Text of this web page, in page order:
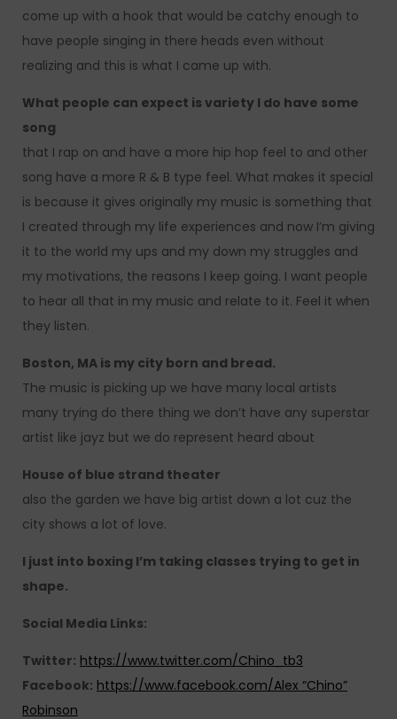
come up with a hook that would be catchy enough to
have people singing in there heads even without
realizing and this is what I came up with.
What people can expect is variety I do have some
song
that I rap on and have a more hip hop feel to and other
song have a more R & B type feel. What makes it special
is because it gives originally my music is something that
I created through my life experiences and now I’m giving
it to the world my ups and my down my struggles and
my motivations, the reasons I keep going. I want people
to hear all that in my music and relate to it. Feel it when
they listen.
Boston, MA is my city born and bread.
The music is picking up we have many local artists
many trying do there thing we don’t have any superstar
artist like jayz but we do represent heard about
House of blue strand theater
also the garden we have big artist down a lot cuz the
city shows a lot of love.
I just into boxing I’m taking classes trying to get in
shape.
Social Media Links:
Twitter: https://www.twitter.com/Chino_tb3
Facebook: https://www.facebook.com/Alex “Chino”
Robinson